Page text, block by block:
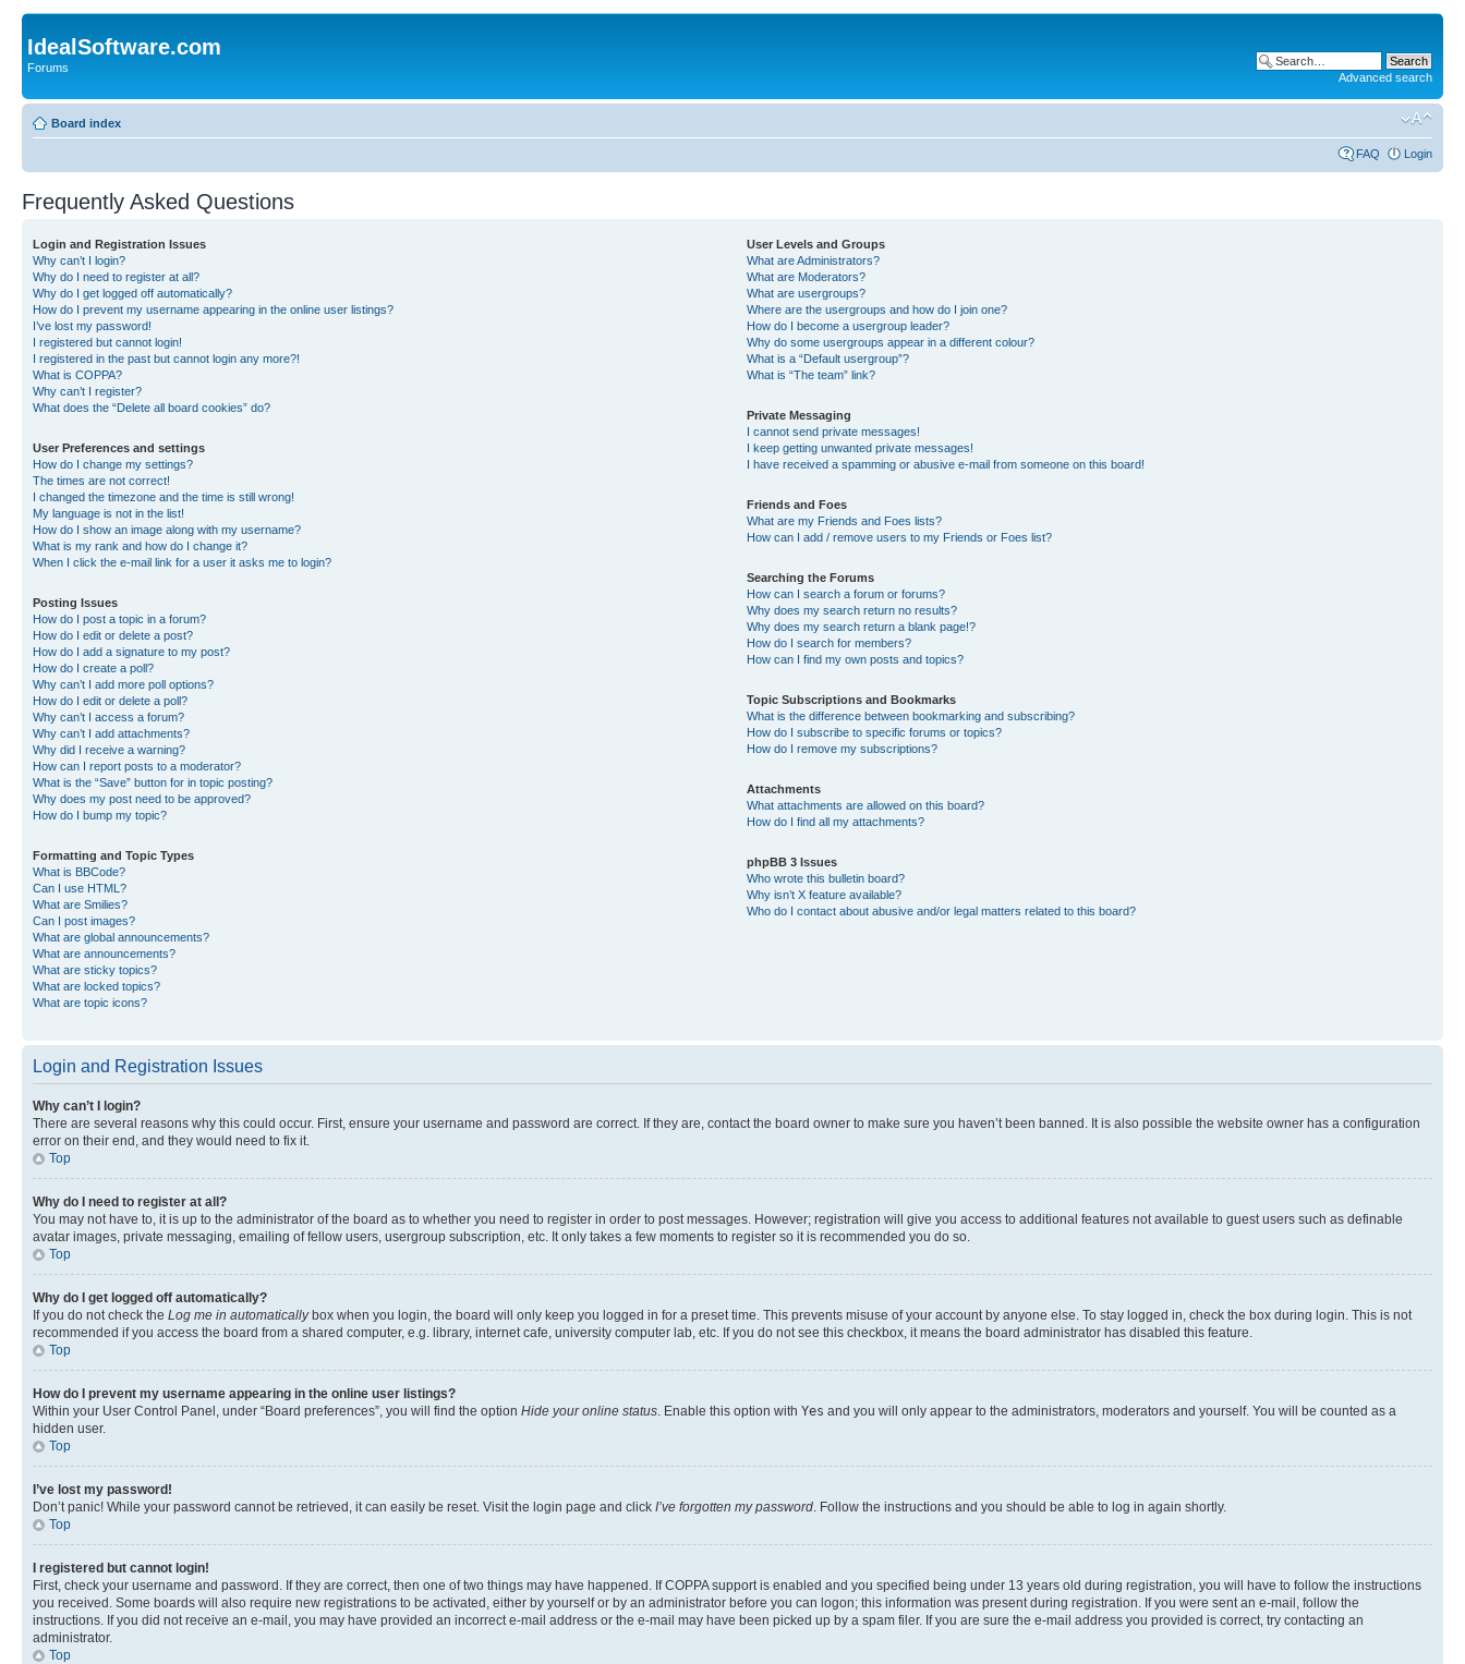
IdealSoftware.com
Forums
Advanced search
Board index
FAQ Login
Frequently Asked Questions
Login and Registration Issues
Why can’t I login?
Why do I need to register at all?
Why do I get logged off automatically?
How do I prevent my username appearing in the online user listings?
I’ve lost my password!
I registered but cannot login!
I registered in the past but cannot login any more?!
What is COPPA?
Why can’t I register?
What does the “Delete all board cookies” do?
User Preferences and settings
How do I change my settings?
The times are not correct!
I changed the timezone and the time is still wrong!
My language is not in the list!
How do I show an image along with my username?
What is my rank and how do I change it?
When I click the e-mail link for a user it asks me to login?
Posting Issues
How do I post a topic in a forum?
How do I edit or delete a post?
How do I add a signature to my post?
How do I create a poll?
Why can’t I add more poll options?
How do I edit or delete a poll?
Why can’t I access a forum?
Why can’t I add attachments?
Why did I receive a warning?
How can I report posts to a moderator?
What is the “Save” button for in topic posting?
Why does my post need to be approved?
How do I bump my topic?
Formatting and Topic Types
What is BBCode?
Can I use HTML?
What are Smilies?
Can I post images?
What are global announcements?
What are announcements?
What are sticky topics?
What are locked topics?
What are topic icons?
User Levels and Groups
What are Administrators?
What are Moderators?
What are usergroups?
Where are the usergroups and how do I join one?
How do I become a usergroup leader?
Why do some usergroups appear in a different colour?
What is a “Default usergroup”?
What is “The team” link?
Private Messaging
I cannot send private messages!
I keep getting unwanted private messages!
I have received a spamming or abusive e-mail from someone on this board!
Friends and Foes
What are my Friends and Foes lists?
How can I add / remove users to my Friends or Foes list?
Searching the Forums
How can I search a forum or forums?
Why does my search return no results?
Why does my search return a blank page!?
How do I search for members?
How can I find my own posts and topics?
Topic Subscriptions and Bookmarks
What is the difference between bookmarking and subscribing?
How do I subscribe to specific forums or topics?
How do I remove my subscriptions?
Attachments
What attachments are allowed on this board?
How do I find all my attachments?
phpBB 3 Issues
Who wrote this bulletin board?
Why isn’t X feature available?
Who do I contact about abusive and/or legal matters related to this board?
Login and Registration Issues
Why can’t I login?
There are several reasons why this could occur. First, ensure your username and password are correct. If they are, contact the board owner to make sure you haven’t been banned. It is also possible the website owner has a configuration
error on their end, and they would need to fix it.
Top
Why do I need to register at all?
You may not have to, it is up to the administrator of the board as to whether you need to register in order to post messages. However; registration will give you access to additional features not available to guest users such as definable
avatar images, private messaging, emailing of fellow users, usergroup subscription, etc. It only takes a few moments to register so it is recommended you do so.
Top
Why do I get logged off automatically?
If you do not check the Log me in automaticallybox when you login, the board will only keep you logged in for a preset time. This prevents misuse of your account by anyone else. To stay logged in, check the box during login. This is not
recommended if you access the board from a shared computer, e.g. library, internet cafe, university computer lab, etc. If you do not see this checkbox, it means the board administrator has disabled this feature.
Top
How do I prevent my username appearing in the online user listings?
Within your User Control Panel, under “Board preferences”, you will find the option Hide your online status . Enable this option with Yes and you will only appear to the administrators, moderators and yourself. You will be counted as a
hidden user.
Top
I’ve lost my password!
Don’t panic! While your password cannot be retrieved, it can easily be reset. Visit the login page and click I’ve forgotten my password . Follow the instructions and you should be able to log in again shortly.
Top
I registered but cannot login!
First, check your username and password. If they are correct, then one of two things may have happened. If COPPA support is enabled and you specified being under 13 years old during registration, you will have to follow the instructions
you received. Some boards will also require new registrations to be activated, either by yourself or by an administrator before you can logon; this information was present during registration. If you were sent an e-mail, follow the
instructions. If you did not receive an e-mail, you may have provided an incorrect e-mail address or the e-mail may have been picked up by a spam filer. If you are sure the e-mail address you provided is correct, try contacting an
administrator.
Top